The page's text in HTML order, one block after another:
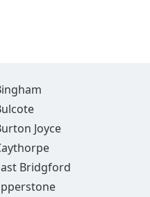
Joyce
Bridgford